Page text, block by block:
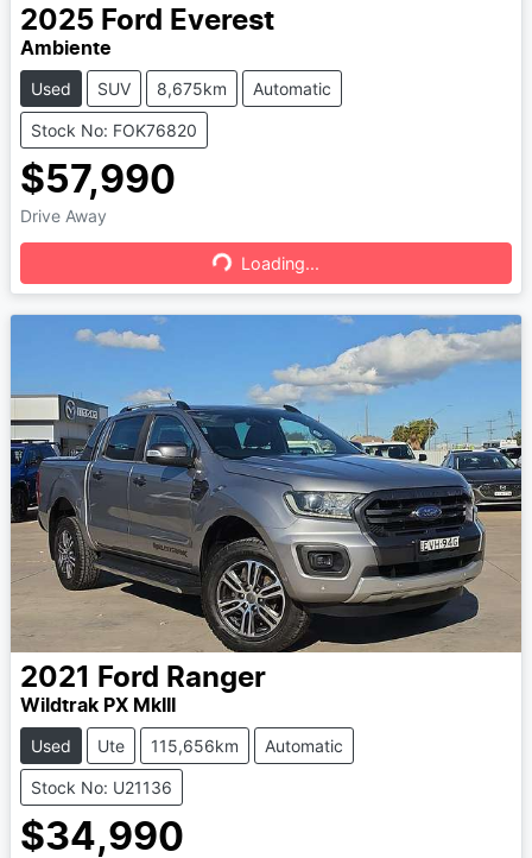
2025 Ford Everest
Ambiente
Used SUV 8,675km Automatic
Stock No: FOK76820
$57,990
Drive Away
Loading... Loading...
2021 Ford Ranger
Wildtrak PX MkIII
Used Ute 115,656km Automatic
Stock No: U21136
$34,990